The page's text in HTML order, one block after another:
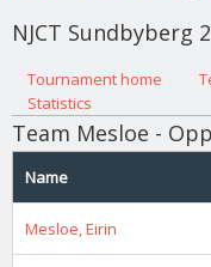
NJCT Sundbyberg
Primary tabs
Tournament home
Statistics
Team Mesloe -
Name
Mesloe, Eirin